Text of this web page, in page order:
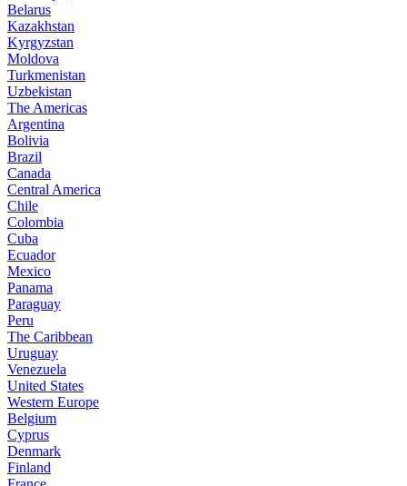
Belarus
Kazakhstan
Kyrgyzstan
Moldova
Turkmenistan
Uzbekistan
The Americas
Argentina
Bolivia
Brazil
Canada
Central America
Chile
Colombia
Cuba
Ecuador
Mexico
Panama
Paraguay
Peru
The Caribbean
Uruguay
Venezuela
United States
Western Europe
Belgium
Cyprus
Denmark
Finland